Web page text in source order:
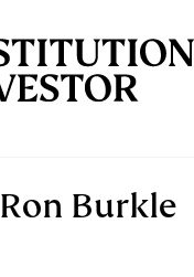
Ron Burkle